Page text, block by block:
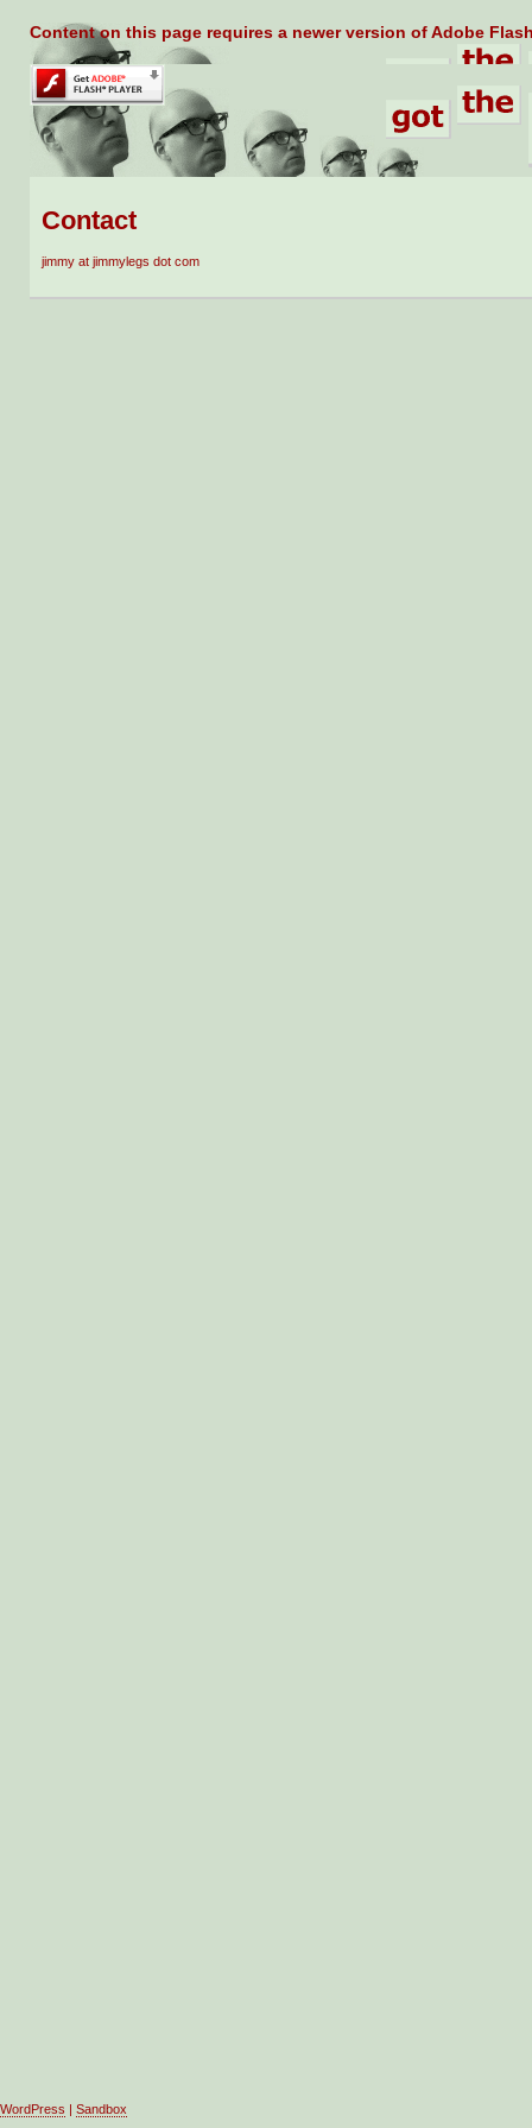
Content on this page requires a newer version of Adobe
Contact
jimmy at jimmylegs dot com
WordPress | Sandbox